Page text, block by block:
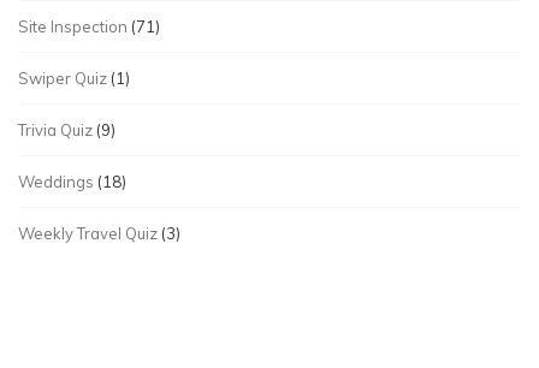
Site Inspection (71)
Swiper Quiz (1)
Trivia Quiz (9)
Weddings (18)
Weekly Travel Quiz (3)